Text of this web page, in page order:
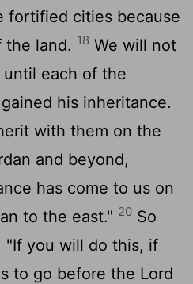
fortified cities because
the land. 18 We will not
each of the
his inheritance.
with them on the
and beyond,
has come to us on
to the east." 20 So
"If you will do this, if
to go before the Lord